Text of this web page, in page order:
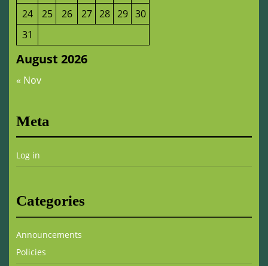
August 2026
24
25 26 27 28 29 30
31
« Nov
Meta
Log in
Categories
Announcements
Policies